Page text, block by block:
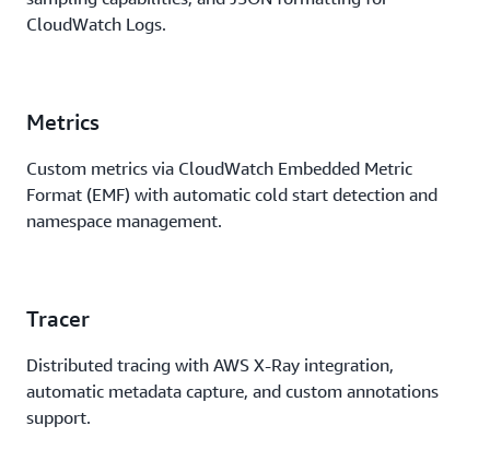
CloudWatch Logs.
Metrics
Custom metrics via CloudWatch Embedded Metric
Format (EMF) with automatic cold start detection and
namespace management.
Tracer
Distributed tracing with AWS X-Ray integration,
automatic metadata capture, and custom annotations
support.